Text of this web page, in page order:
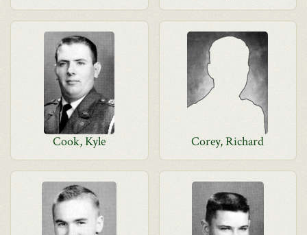
Cook, Kyle Corey, Richard